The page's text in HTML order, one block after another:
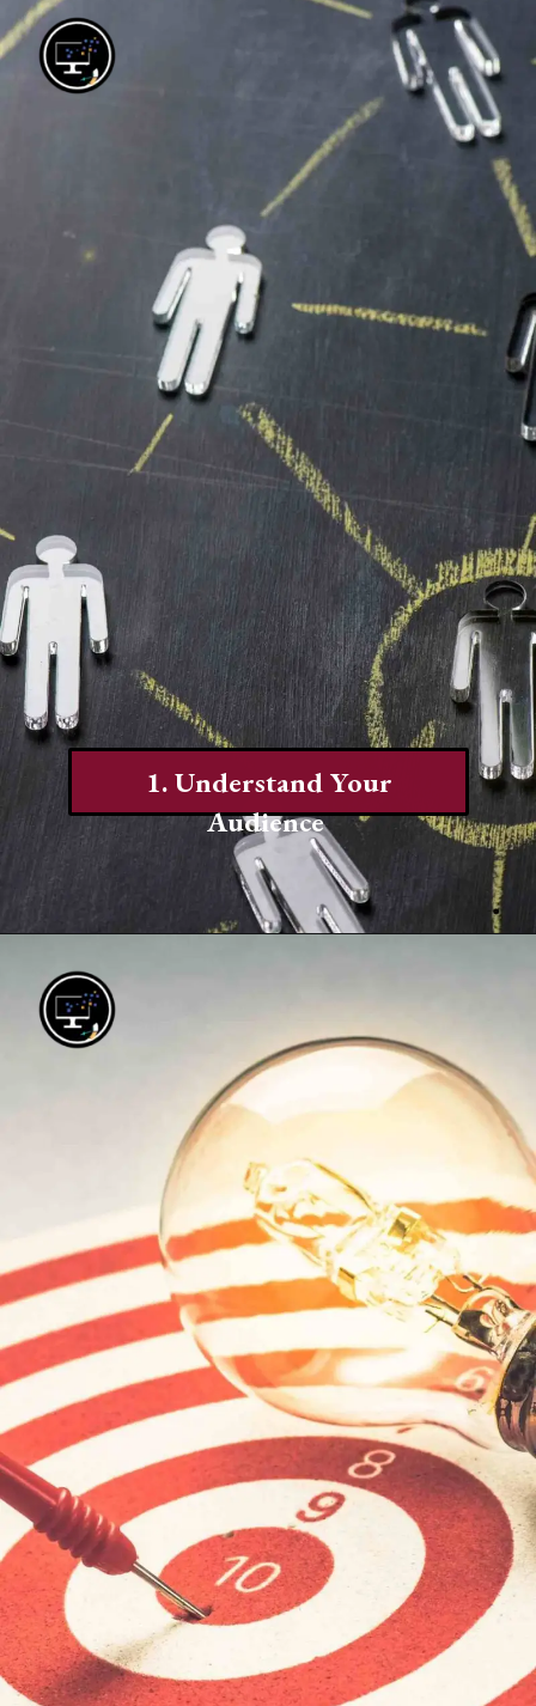
1. Understand Your
Audience